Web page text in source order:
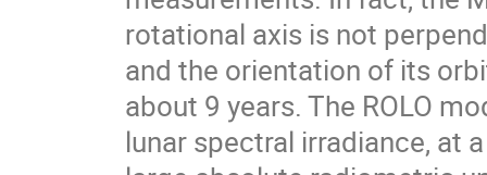
rotational axis is not
and the orientation of its
about 9 years. The ROLO
lunar spectral irradiance, at